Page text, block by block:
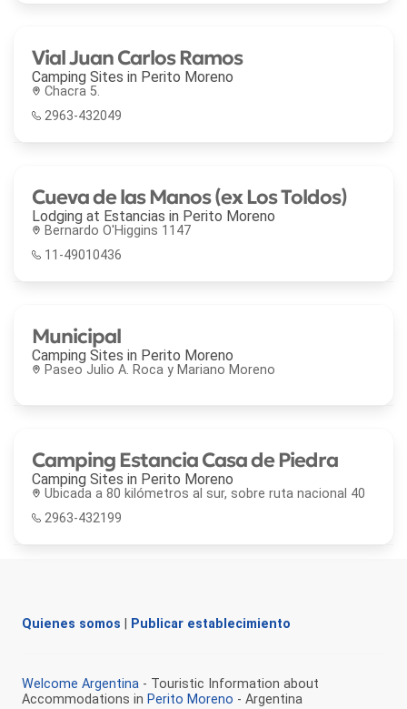
Vial Juan Carlos Ramos
Camping Sites in Perito Moreno
Chacra 5.
2963-432049
Cueva de las Manos (ex Los Toldos)
Lodging at Estancias in Perito Moreno
Bernardo O'Higgins 1147
11-49010436
Municipal
Camping Sites in Perito Moreno
Paseo Julio A. Roca y Mariano Moreno
Camping Estancia Casa de Piedra
Camping Sites in Perito Moreno
Ubicada a 80 kilómetros al sur, sobre ruta nacional 40
2963-432199
Quienes somos Publicar establecimiento
Welcome Argentina - Touristic Information about
Accommodations in Perito Moreno - Argentina